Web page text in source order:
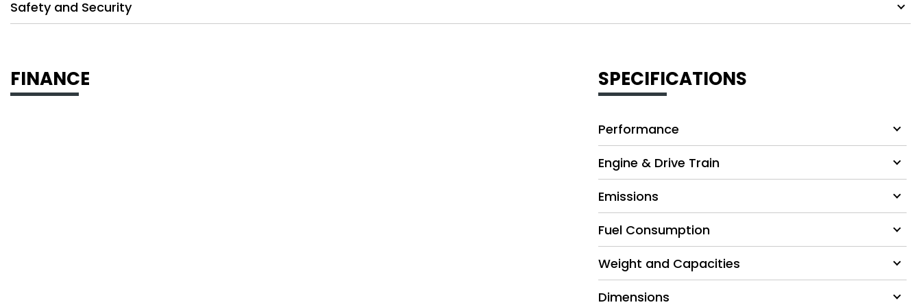
Safety and Security
FINANCE SPECIFICATIONS
Performance
Engine & Drive Train
Emissions
Fuel Consumption
Weight and Capacities
Dimensions